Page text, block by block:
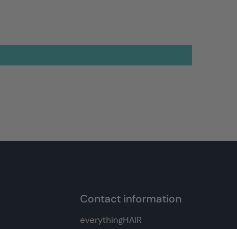
Contact information
everythingHAIR